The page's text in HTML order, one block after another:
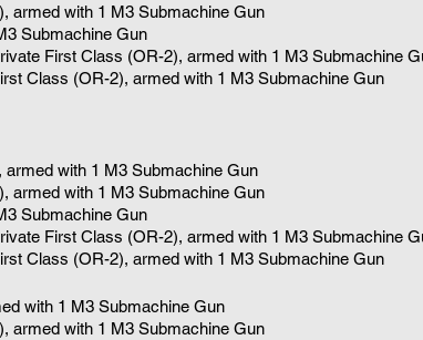
, armed with 1 M3 Submachine Gun
Submachine Gun
First Class (OR-2), armed with 1 M3 Submachine
Class (OR-2), armed with 1 M3 Submachine Gun
armed with 1 M3 Submachine Gun
, armed with 1 M3 Submachine Gun
Submachine Gun
First Class (OR-2), armed with 1 M3 Submachine
Class (OR-2), armed with 1 M3 Submachine Gun
with 1 M3 Submachine Gun
, armed with 1 M3 Submachine Gun